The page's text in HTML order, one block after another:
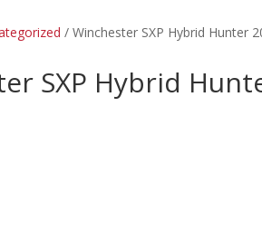
/ Winchester SXP Hybrid Hunter
SXP Hybrid